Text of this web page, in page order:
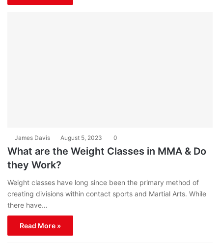
James Davis August 5, 2023 0
What are the Weight Classes in MMA & Do
they Work?
Weight classes have long since been the primary method of
creating divisions within contact sports and Martial Arts. While
there have…
Read More »